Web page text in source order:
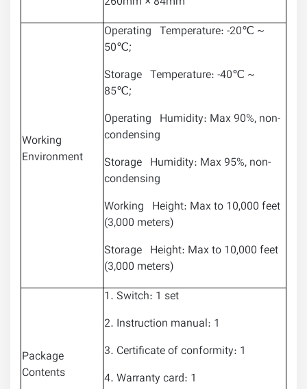
Working
Environment
Operating Temperature: -20℃ ~
50℃;
Storage Temperature: -40℃ ~
85℃;
Operating Humidity: Max 90%, non-
condensing
Storage Humidity: Max 95%, non-
condensing
Working Height: Max to 10,000 feet
(3,000 meters)
Storage Height: Max to 10,000 feet
(3,000 meters)
Package
Contents
1. Switch: 1 set
2. Instruction manual: 1
3. Certificate of conformity: 1
4. Warranty card: 1